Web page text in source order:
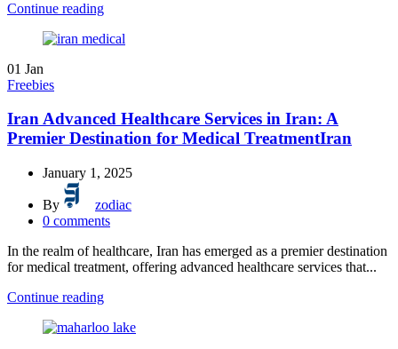
Continue reading
01 Jan
Freebies
Iran Advanced Healthcare Services in Iran: A
Premier Destination for Medical TreatmentIran
January 1, 2025
By
zodiac
0 comments
In the realm of healthcare, Iran has emerged as a premier destination
for medical treatment, offering advanced healthcare services that...
Continue reading